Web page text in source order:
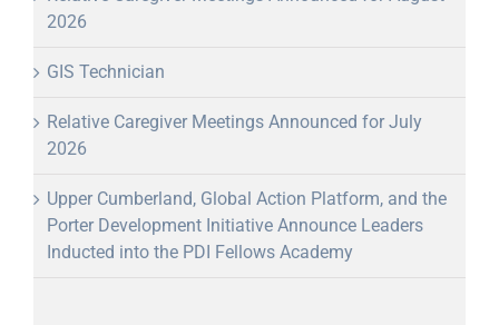
2026
GIS Technician
Relative Caregiver Meetings Announced for July
2026
Upper Cumberland, Global Action Platform, and the
Porter Development Initiative Announce Leaders
Inducted into the PDI Fellows Academy